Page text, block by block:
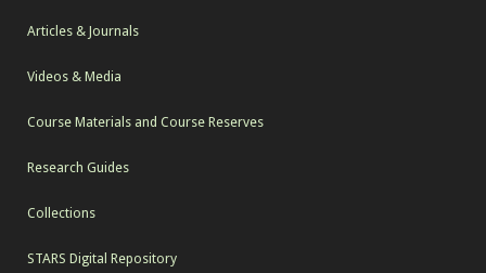
Articles & Journals
Videos & Media
Course Materials and Course Reserves
Research Guides
Collections
STARS Digital Repository